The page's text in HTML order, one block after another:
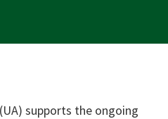
supports the ongoing